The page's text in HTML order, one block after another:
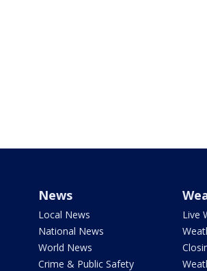
News
Local News
National News
World News
Crime & Public Safety
Live